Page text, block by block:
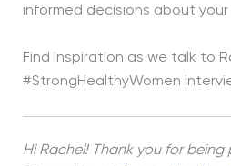
informed decisions about
Find inspiration as we talk to
#StrongHealthyWomen
Hi Rachel! Thank you for